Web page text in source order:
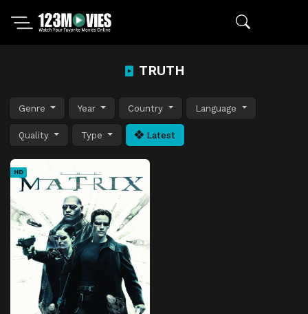
TRUTH
Genre Year Country Language
Quality Type Latest
HD